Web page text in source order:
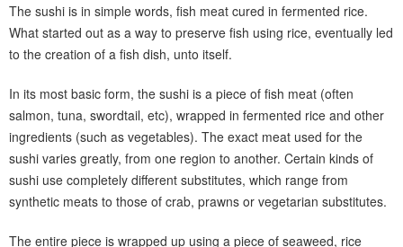
The sushi is in simple words, fish meat cured in fermented rice.
What started out as a way to preserve fish using rice, eventually led
to the creation of a fish dish, unto itself.
In its most basic form, the sushi is a piece of fish meat (often
salmon, tuna, swordtail, etc), wrapped in fermented rice and other
ingredients (such as vegetables). The exact meat used for the
sushi varies greatly, from one region to another. Certain kinds of
sushi use completely different substitutes, which range from
synthetic meats to those of crab, prawns or vegetarian substitutes.
The entire piece is wrapped up using a piece of seaweed, rice